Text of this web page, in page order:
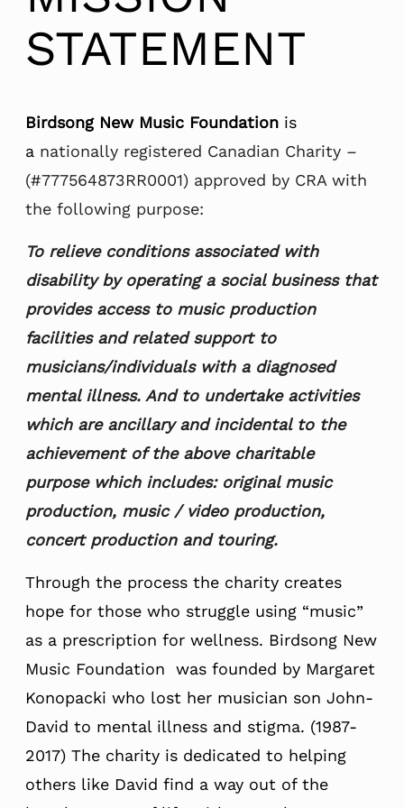
STATEMENT
Birdsong New Music Foundation is
a nationally registered Canadian Charity –
(#777564873RR0001) approved by CRA with
the following purpose:
To relieve conditions associated with
disability by operating a social business that
provides access to music production
facilities and related support to
musicians/individuals with a diagnosed
mental illness. And to undertake activities
which are ancillary and incidental to the
achievement of the above charitable
purpose which includes: original music
production, music / video production,
concert production and touring.
Through the process the charity creates
hope for those who struggle using “music”
as a prescription for wellness. Birdsong New
Music Foundation was founded by Margaret
Konopacki who lost her musician son John-
David to mental illness and stigma. (1987-
2017) The charity is dedicated to helping
others like David find a way out of the